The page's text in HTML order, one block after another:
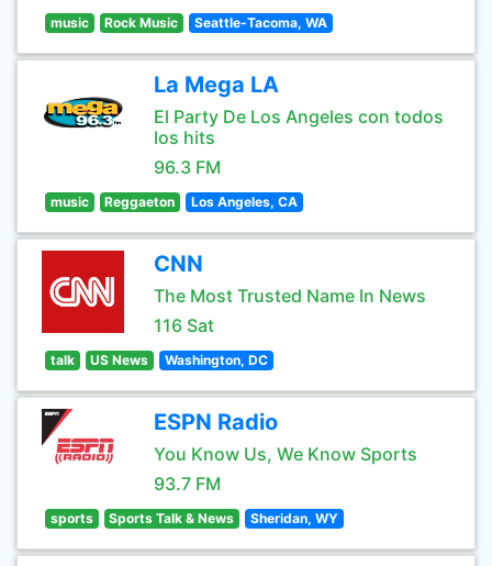
music Rock Music Seattle-Tacoma, WA
La Mega LA
El Party De Los Angeles con todos
los hits
96.3 FM
music Reggaeton Los Angeles, CA
CNN
The Most Trusted Name In News
116 Sat
talk US News Washington, DC
ESPN Radio
You Know Us, We Know Sports
93.7 FM
sports Sports Talk & News Sheridan, WY